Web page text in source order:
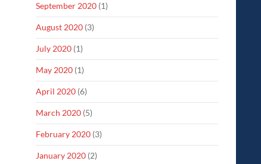
September 2020 (1)
August 2020 (3)
July 2020 (1)
May 2020 (1)
April 2020 (6)
March 2020 (5)
February 2020 (3)
January 2020 (2)